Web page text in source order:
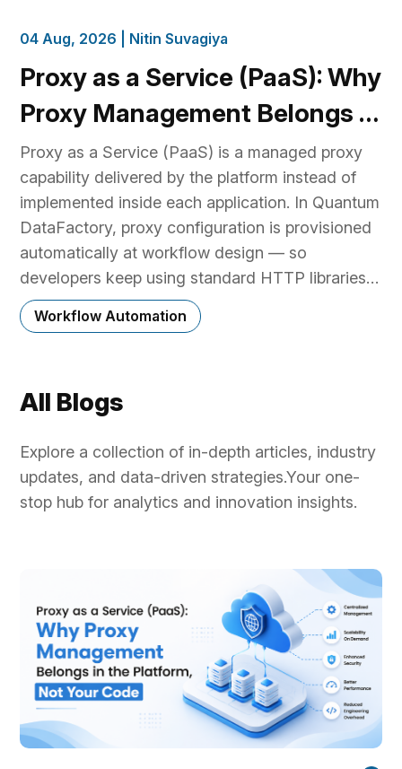
04 Aug, 2026 | Nitin Suvagiya
Proxy as a Service (PaaS): Why
Proxy Management Belongs in
the Platform, Not Your Code
Proxy as a Service (PaaS) is a managed proxy
capability delivered by the platform instead of
implemented inside each application. In Quantum
DataFactory, proxy configuration is provisioned
automatically at workflow design — so
developers keep using standard HTTP libraries
and existing business logic, while the platform
handles proxy provider selection, authentication,
Workflow Automation
All Blogs
Explore a collection of in-depth articles, industry
updates, and data-driven strategies.Your one-
stop hub for analytics and innovation insights.